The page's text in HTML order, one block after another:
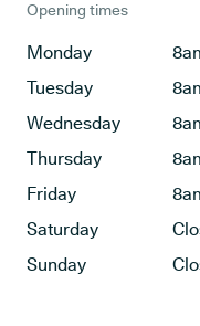
Opening times
Monday
Tuesday
Wednesday
Thursday
Friday
Saturday
Sunday